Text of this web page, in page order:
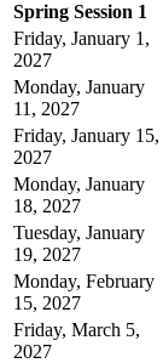
Spring Session 1
Friday, January 1,
2027
Monday, January
11, 2027
Friday, January 15,
2027
Monday, January
18, 2027
Tuesday, January
19, 2027
Monday, February
15, 2027
Friday, March 5,
2027